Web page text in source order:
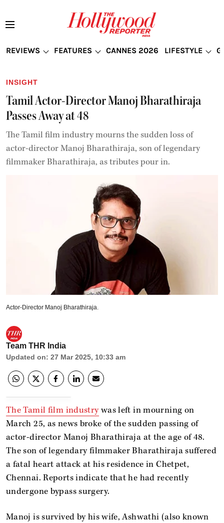
REVIEWS FEATURES CANNES 2026 LIFESTYLE
INSIGHT
Tamil Actor-Director Manoj Bharathiraja
Passes Away at 48
The Tamil film industry mourns the sudden loss of
actor-director Manoj Bharathiraja, son of legendary
filmmaker Bharathiraja, as tributes pour in.
Actor-Director Manoj Bharathiraja.
Team THR India
Updated on: 27 Mar 2025, 10:33 am
The Tamil film industrywas left in mourning on
March 25, as news broke of the sudden passing of
actor-director Manoj Bharathiraja at the age of 48.
The son of legendary filmmaker Bharathiraja suffered
a fatal heart attack at his residence in Chetpet,
Chennai. Reports indicate that he had recently
undergone bypass surgery.
Manoj is survived by his wife, Ashwathi (also known